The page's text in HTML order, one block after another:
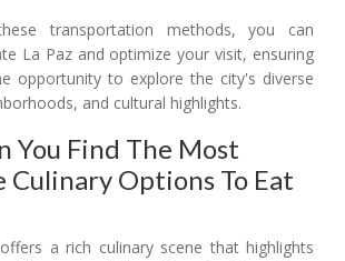
transportation methods, you can
La Paz and optimize your visit, ensuring
opportunity to explore the city's diverse
and cultural highlights.
You Find The Most
Culinary Options To Eat
a rich culinary scene that highlights